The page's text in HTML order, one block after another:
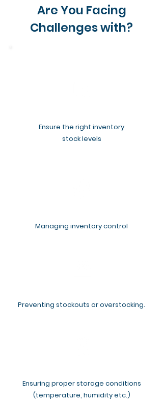
Are You Facing
Challenges with?
Ensure the right inventory
stock levels
Managing inventory control
Preventing stockouts or overstocking.
Ensuring proper storage conditions
(temperature, humidity etc.)